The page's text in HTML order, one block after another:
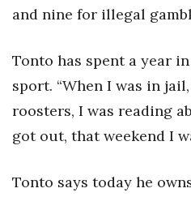
and nine for illegal
Tonto has spent a year
sport. “When I was in
roosters, I was reading
got out, that weekend I
Tonto says today he